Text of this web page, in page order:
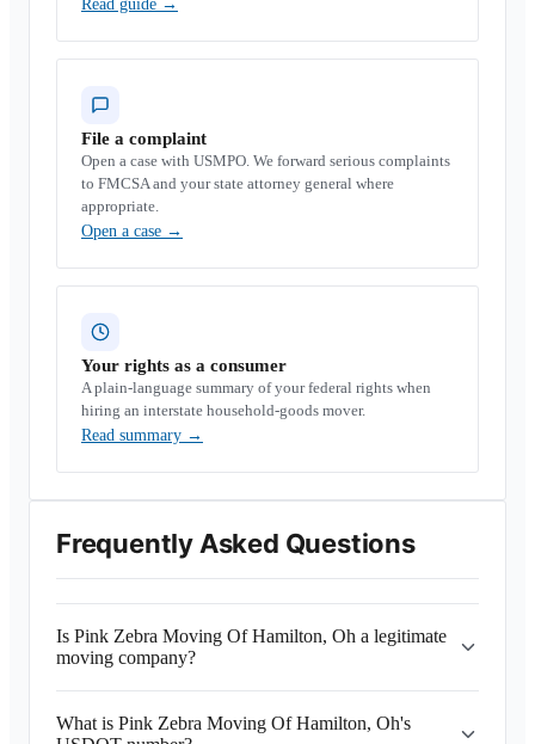
Read guide →
File a complaint
Open a case with USMPO. We forward serious complaints
to FMCSA and your state attorney general where
appropriate.
Open a case →
Your rights as a consumer
A plain-language summary of your federal rights when
hiring an interstate household-goods mover.
Read summary →
Frequently Asked Questions
Is Pink Zebra Moving Of Hamilton, Oh a legitimate
moving company?
What is Pink Zebra Moving Of Hamilton, Oh's